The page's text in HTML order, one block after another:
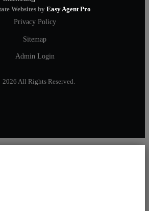
Websites by Easy Agent Pro
Privacy Policy
Sitemap
Admin Login
All Rights Reserved.